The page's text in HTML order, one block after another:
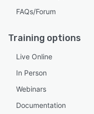
FAQs/Forum
Training options
Live Online
In Person
Webinars
Documentation